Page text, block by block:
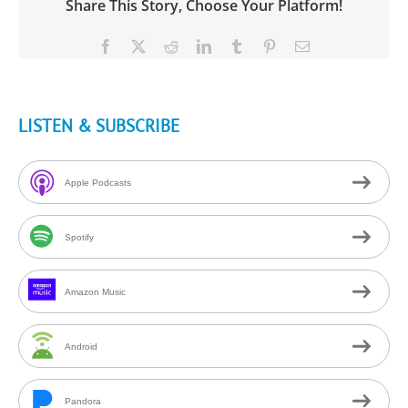
Share This Story, Choose Your Platform!
Facebook RedditLinkedInTumblr PinterestEmail
LISTEN & SUBSCRIBE
Apple Podcasts
Spotify
Amazon Music
Android
Pandora